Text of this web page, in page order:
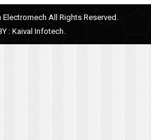
All Rights Reserved.
: Kaival Infotech.